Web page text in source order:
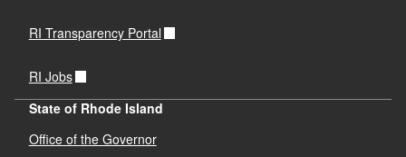
RI Transparency Portal
RI Jobs
State of Rhode Island
Office of the Governor